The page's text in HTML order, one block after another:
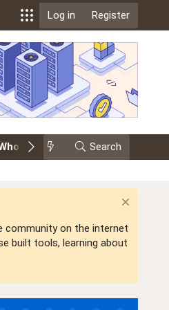
Log in Register
Events Search
community on the internet
built tools, learning about